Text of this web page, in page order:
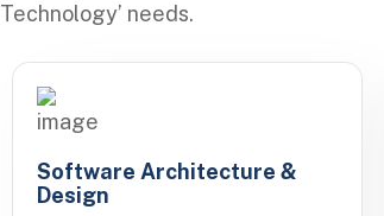
Technology’ needs.
Software Architecture &
Design